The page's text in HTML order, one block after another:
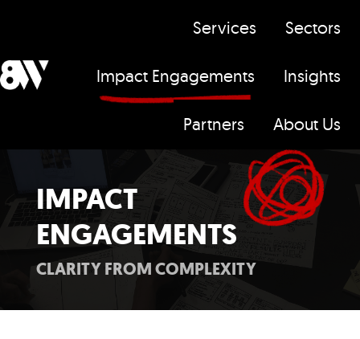
m
Services Sectors
Impact Engagements Insights
Partners About Us
IMPACT
ENGAGEMENTS
CLARITY FROM COMPLEXITY